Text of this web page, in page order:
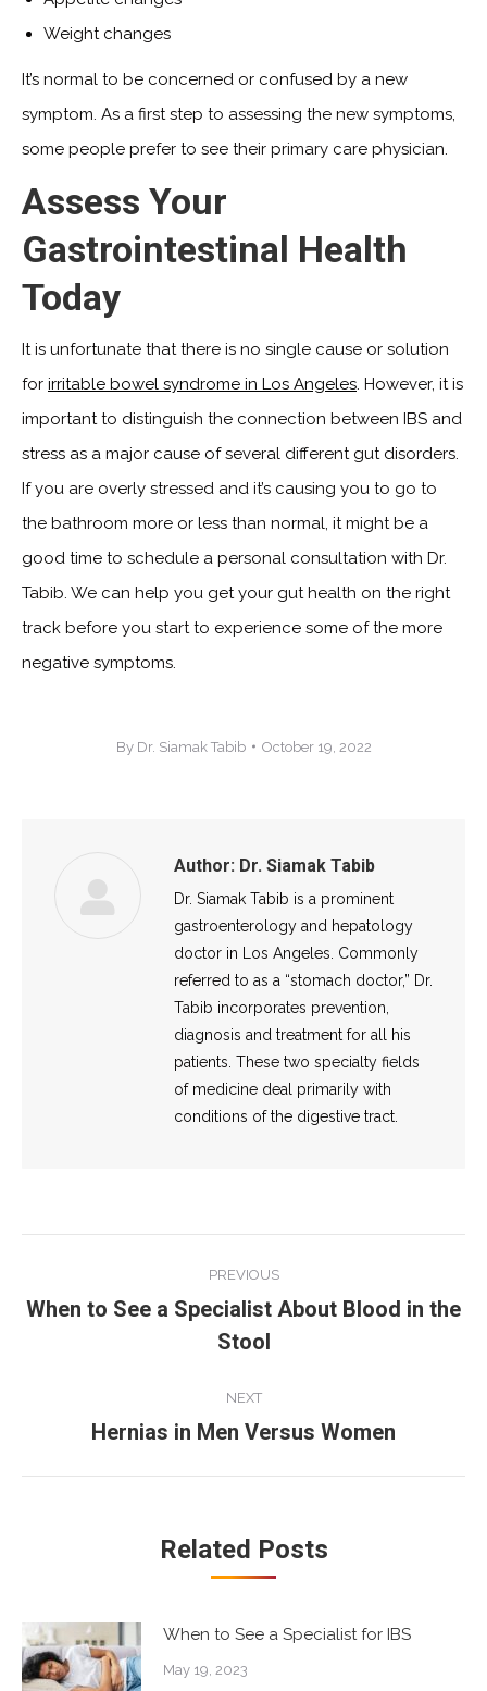
Weight changes
It’s normal to be concerned or confused by a new
symptom. As a first step to assessing the new symptoms,
some people prefer to see their primary care physician.
Assess Your
Gastrointestinal Health
Today
It is unfortunate that there is no single cause or solution
for irritable bowel syndrome in Los Angeles. However, it is
important to distinguish the connection between IBS and
stress as a major cause of several different gut disorders.
If you are overly stressed and it’s causing you to go to
the bathroom more or less than normal, it might be a
good time to schedule a personal consultation with Dr.
Tabib. We can help you get your gut health on the right
track before you start to experience some of the more
negative symptoms.
By Dr. Siamak Tabib October 19, 2022
Author: Dr. Siamak Tabib
Dr. Siamak Tabib is a prominent
gastroenterology and hepatology
doctor in Los Angeles. Commonly
referred to as a “stomach doctor,” Dr.
Tabib incorporates prevention,
diagnosis and treatment for all his
patients. These two specialty fields
of medicine deal primarily with
conditions of the digestive tract.
navigation
PREVIOUS
When to See a Specialist About Blood in the
Stool
NEXT
Next
Hernias in Men Versus Women
Related Posts
When to See a Specialist for IBS
May 19, 2023